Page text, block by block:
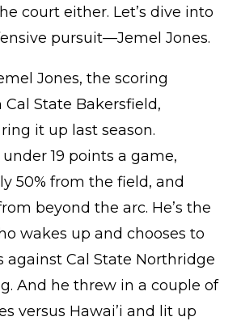
court either. Let’s dive into
pursuit—Jemel Jones.
Jones, the scoring
State Bakersfield,
it up last season.
19 points a game,
50% from the field, and
beyond the arc. He’s the
wakes up and chooses to
against Cal State Northridge
And he threw in a couple of
versus Hawai’i and lit up